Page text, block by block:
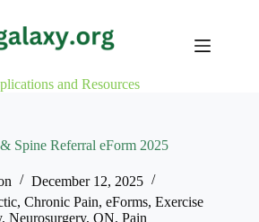
and Resources
Spine Referral eForm 2025
December 12, 2025
, Chronic Pain, eForms, Exercise
, Neurosurgery, ON, Pain